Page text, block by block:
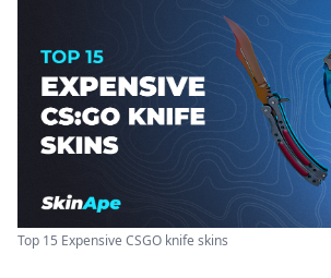
Top 15 Expensive CSGO knife skins